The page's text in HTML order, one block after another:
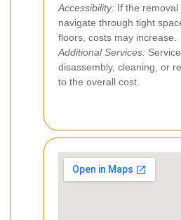
Accessibility: If the
navigate through tight
floors, costs may increase.
Additional Services:
disassembly, cleaning, or
to the overall cost.